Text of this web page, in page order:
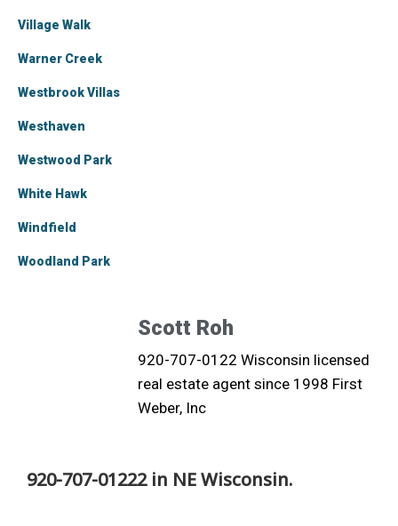
Village Walk
Warner Creek
Westbrook Villas
Westhaven
Westwood Park
White Hawk
Windfield
Woodland Park
Scott Roh
920-707-0122 Wisconsin licensed
real estate agent since 1998 First
Weber, Inc
920-707-01222 in NE Wisconsin.